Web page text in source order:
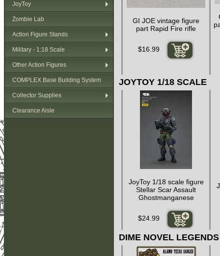
JoyToy
Zombie Lab
Action Figure Stands
Military - 1:18 Scale
Other Action Figures
COMPLEX Base Building System
Collector Supplies
Clearance Aisle
GI JOE vintage figure
part Rapid Fire rifle
$16.99
JOYTOY 1/18 SCALE
JoyToy 1/18 scale figure
Stellar Scar Assault
Ghostmanganese
$24.99
DIME NOVEL LEGENDS